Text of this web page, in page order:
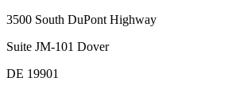
3500 South DuPont Highway
Suite JM-101 Dover
DE 19901